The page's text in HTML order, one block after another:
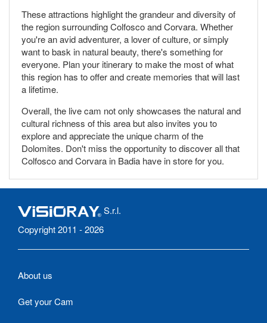
These attractions highlight the grandeur and diversity of
the region surrounding Colfosco and Corvara. Whether
you're an avid adventurer, a lover of culture, or simply
want to bask in natural beauty, there's something for
everyone. Plan your itinerary to make the most of what
this region has to offer and create memories that will last
a lifetime.
Overall, the live cam not only showcases the natural and
cultural richness of this area but also invites you to
explore and appreciate the unique charm of the
Dolomites. Don't miss the opportunity to discover all that
Colfosco and Corvara in Badia have in store for you.
S.r.l.
Copyright 2011 - 2026
About us
Get your Cam